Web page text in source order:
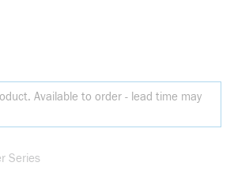
Available to order - lead time may
Series